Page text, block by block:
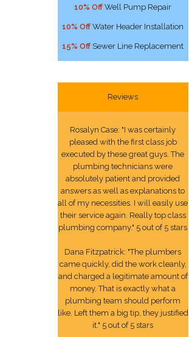
10% Off Well Pump Repair
10% Off Water Header Installation
15% Off Sewer Line Replacement
Reviews
Rosalyn Case: "I was certainly
pleased with the first class job
executed by these great guys. The
plumbing technicians were
absolutely patient and provided
answers as well as explanations to
all of my necessities. I will easily use
their service again. Really top class
plumbing company." 5 out of 5 stars
Dana Fitzpatrick: "The plumbers
came quickly, did the work cleanly,
and charged a legitimate amount of
money. That is exactly what a
plumbing team should perform
like. Left them a big tip, they justified
it." 5 out of 5 stars